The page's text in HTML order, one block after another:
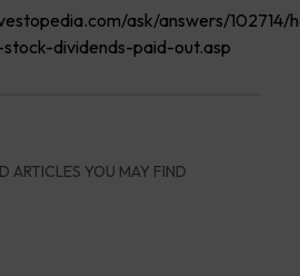
ask/answers/102714/
dividends-paid-out.asp
ARTICLES YOU MAY FIND